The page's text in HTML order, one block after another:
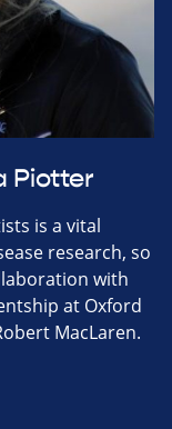
Piotter
is a vital
research, so
with
at Oxford
MacLaren.